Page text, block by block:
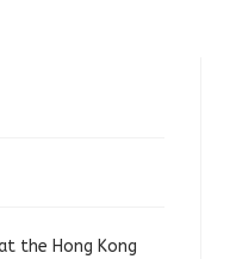
the Hong Kong